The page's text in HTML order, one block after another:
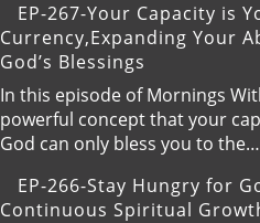
268-
When
Good
Intentions
Are
Not
EP-267-Your Capacity is
Currency,Expanding Your
God’s Blessings
In this episode of Mornings
powerful concept that your
God can only bless you to the…
EP-266-Stay Hungry for
Continuous Spiritual